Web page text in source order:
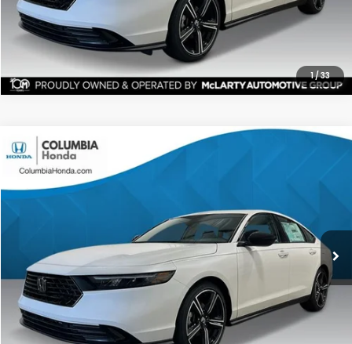
1/33
CHECK AVAILABILITY
2026Honda Accord SE FWD
Stock:TA048742
BUY FINANCE
$1,365 $31,567
ALL-IN PRICE
More
CHECK AVAILABILITY
Compare Vehicle